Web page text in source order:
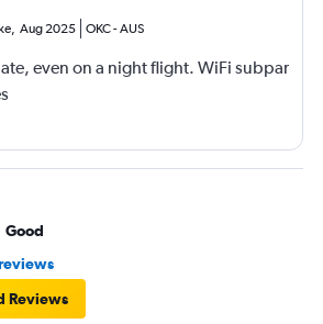
Aug 2025 OKC-AUS
even on a night flight. WiFi subpar
Good
Reviews